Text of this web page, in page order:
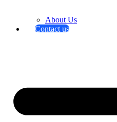
About Us
Contact us